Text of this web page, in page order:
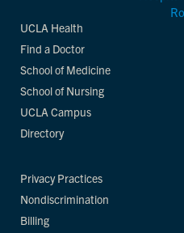
UCLA Health
Find a Doctor
School of Medicine
School of Nursing
UCLA Campus
Directory
Privacy Practices
Nondiscrimination
Billing